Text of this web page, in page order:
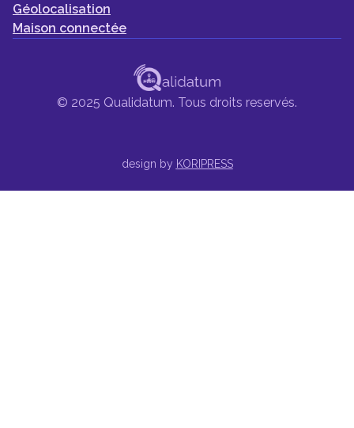
Géolocalisation
Maison connectée
© 2025 Qualidatum. Tous droits reservés.
design by KORIPRESS